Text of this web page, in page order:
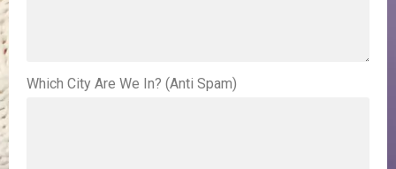
Which City Are We In? (Anti Spam)